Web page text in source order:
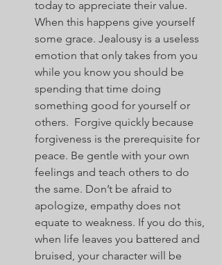
today to appreciate their value.
When this happens give yourself
some grace. Jealousy is a useless
emotion that only takes from you
while you know you should be
spending that time doing
something good for yourself or
others.  Forgive quickly because
forgiveness is the prerequisite for
peace. Be gentle with your own
feelings and teach others to do
the same. Don’t be afraid to
apologize, empathy does not
equate to weakness. If you do this,
when life leaves you battered and
bruised, your character will be